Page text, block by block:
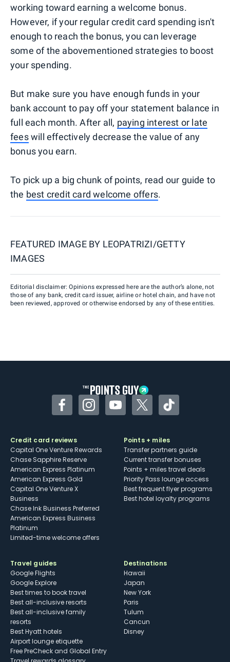
working toward earning a welcome bonus.
However, if your regular credit card spending isn't
enough to reach the bonus, you can leverage
some of the abovementioned strategies to boost
your spending.
But make sure you have enough funds in your
bank account to pay off your statement balance in
full each month. After all, paying interest or late
feeswill effectively decrease the value of any
bonus you earn.
To pick up a big chunk of points, read our guide to
the best credit card welcome offers.
FEATURED IMAGE BY LEOPATRIZI/GETTY
IMAGES
Editorial disclaimer: Opinions expressed here are the author’s alone, not
those of any bank, credit card issuer, airline or hotel chain, and have not
been reviewed, approved or otherwise endorsed by any of these entities.
FacebookInstagramYouTubeTwitterTikTok
Credit card reviews
Capital One Venture Rewards
Chase Sapphire Reserve
American Express Platinum
American Express Gold
Capital One Venture X
Business
Chase Ink Business Preferred
American Express Business
Platinum
Limited-time welcome offers
Points + miles
Transfer partners guide
Current transfer bonuses
Points + miles travel deals
Priority Pass lounge access
Best frequent flyer programs
Best hotel loyalty programs
Travel guides
Google Flights
Google Explore
Best times to book travel
Best all-inclusive resorts
Best all-inclusive family
resorts
Best Hyatt hotels
Airport lounge etiquette
Free PreCheck and Global Entry
Destinations
Hawaii
Japan
New York
Paris
Tulum
Cancun
Disney